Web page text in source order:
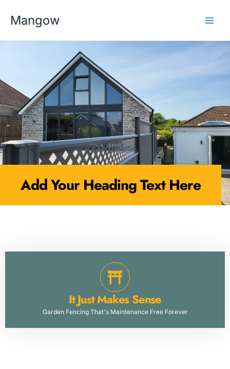
contentMangow
Add Your Heading Text Here
It Just Makes Sense
Garden Fencing That's Maintenance Free Forever